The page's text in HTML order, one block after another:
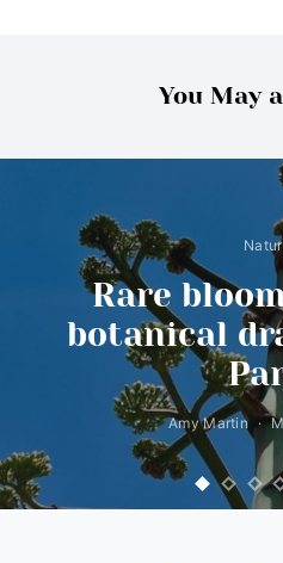
You May
Rare
botanical
Amy Martin